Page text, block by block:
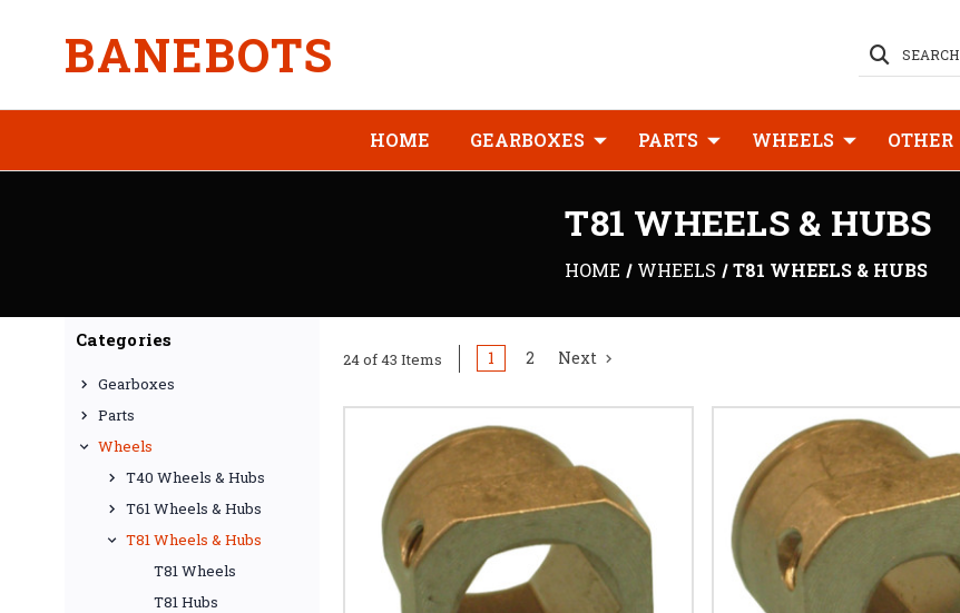
BANEBOTS SEARCH
HOME GEARBOXES PARTS WHEELS OTHER
T81 WHEELS & HUBS
HOME WHEELS T81 WHEELS & HUBS
Categories
Gearboxes
Parts
Wheels
T40 Wheels & Hubs
T61 Wheels & Hubs
T81 Wheels & Hubs
T81 Wheels
T81 Hubs
24 of 43 Items 1 2 Next